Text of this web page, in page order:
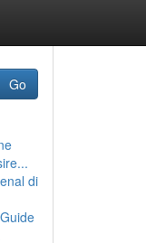
Go
di